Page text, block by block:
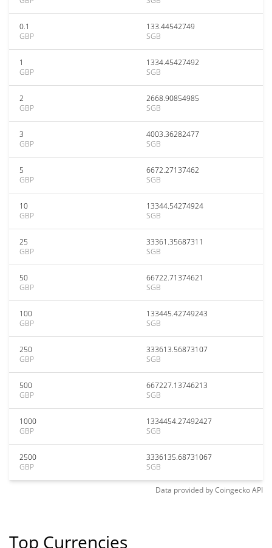
0.1
GBP
133.44542749
SGB
1
GBP
1334.45427492
SGB
2
GBP
2668.90854985
SGB
3
GBP
4003.36282477
SGB
5
GBP
6672.27137462
SGB
10
GBP
13344.54274924
SGB
25
GBP
33361.35687311
SGB
50
GBP
66722.71374621
SGB
100
GBP
133445.42749243
SGB
250
GBP
333613.56873107
SGB
500
GBP
667227.13746213
SGB
1000
GBP
1334454.27492427
SGB
2500
GBP
3336135.68731067
SGB
Data provided byCoingeckoAPI
Top Currencies